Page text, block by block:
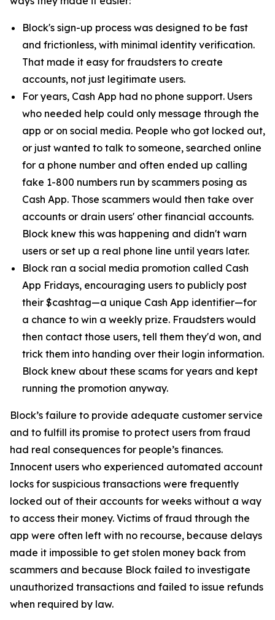
Block's sign-up process was designed to be fast
and frictionless, with minimal identity verification.
That made it easy for fraudsters to create
accounts, not just legitimate users.
For years, Cash App had no phone support. Users
who needed help could only message through the
app or on social media. People who got locked out,
or just wanted to talk to someone, searched online
for a phone number and often ended up calling
fake 1-800 numbers run by scammers posing as
Cash App. Those scammers would then take over
accounts or drain users' other financial accounts.
Block knew this was happening and didn't warn
users or set up a real phone line until years later.
Block ran a social media promotion called Cash
App Fridays, encouraging users to publicly post
their $cashtag—a unique Cash App identifier—for
a chance to win a weekly prize. Fraudsters would
then contact those users, tell them they'd won, and
trick them into handing over their login information.
Block knew about these scams for years and kept
running the promotion anyway.
Block’s failure to provide adequate customer service
and to fulfill its promise to protect users from fraud
had real consequences for people’s finances.
Innocent users who experienced automated account
locks for suspicious transactions were frequently
locked out of their accounts for weeks without a way
to access their money. Victims of fraud through the
app were often left with no recourse, because delays
made it impossible to get stolen money back from
scammers and because Block failed to investigate
unauthorized transactions and failed to issue refunds
when required by law.